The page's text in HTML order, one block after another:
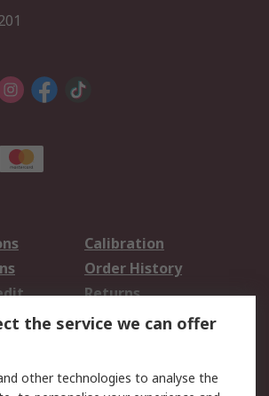
Calibration
Order History
Returns
the service we can offer
other technologies to analyse the